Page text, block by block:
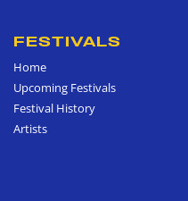
FESTIVALS
Home
Upcoming Festivals
Festival History
Artists